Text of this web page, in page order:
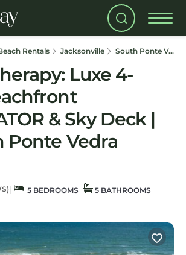
Rentals Jacksonville South Ponte Vedra Beach
Luxe 4-
& Sky Deck |
Ponte Vedra
| 5 BEDROOMS
5 BATHROOMS